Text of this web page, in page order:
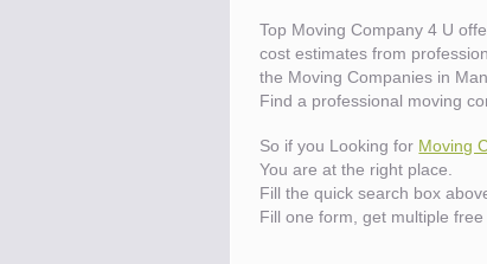
Top Moving Company 4 U
cost estimates from
the Moving Companies in
Find a professional moving
So if you Looking for Moving
You are at the right place.
Fill the quick search box
Fill one form, get multiple